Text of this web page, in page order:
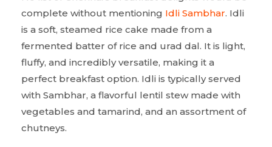
complete without mentioning Idli Sambhar. Idli
is a soft, steamed rice cake made from a
fermented batter of rice and urad dal. It is light,
fluffy, and incredibly versatile, making it a
perfect breakfast option. Idli is typically served
with Sambhar, a flavorful lentil stew made with
vegetables and tamarind, and an assortment of
chutneys.